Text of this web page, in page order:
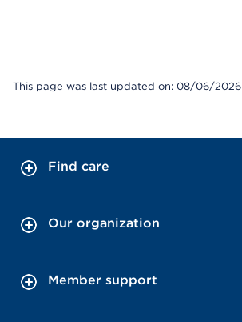
This page was last updated on: 08/06/2026
Find care
Our organization
Member support